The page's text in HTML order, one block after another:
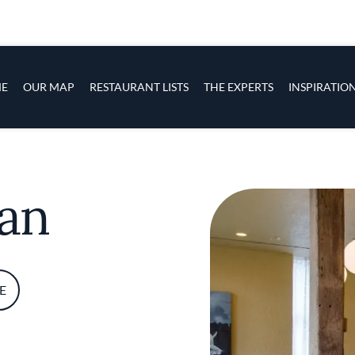
Skip to main content